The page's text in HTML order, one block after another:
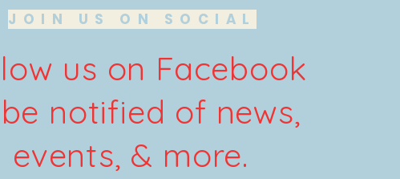
JOIN US ON SOCIAL
us on Facebook
notified of news,
events, & more.